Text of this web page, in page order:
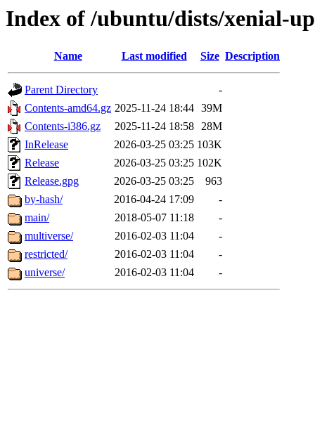
Index of /ubuntu/dists/xenial-
Name Last modified Size Description
Parent Directory
-
Contents-amd64.gz 2025-11-24 18:44 39M
Contents-i386.gz
2025-11-24 18:58 28M
InRelease
2026-03-25 03:25 103K
Release
2026-03-25 03:25 102K
Release.gpg
2026-03-25 03:25
963
by-hash/
2016-04-24 17:09
-
main/
2018-05-07 11:18
-
multiverse/
2016-02-03 11:04
-
restricted/
2016-02-03 11:04
-
universe/
2016-02-03 11:04 -